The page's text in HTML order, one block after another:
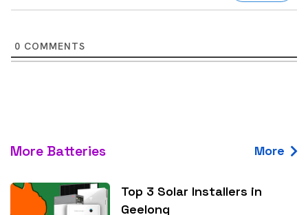
0 COMMENTS
More Batteries More
Top 3 Solar Installers in
Geelong